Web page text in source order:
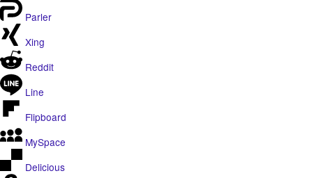
Parler
Xing
Reddit
Line
Flipboard
MySpace
Delicious